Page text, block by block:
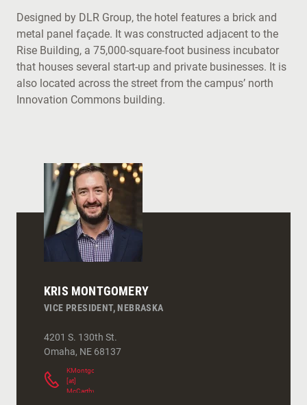
Designed by DLR Group, the hotel features a brick and
metal panel façade. It was constructed adjacent to the
Rise Building, a 75,000-square-foot business incubator
that houses several start-up and private businesses. It is
also located across the street from the campus’ north
Innovation Commons building.
KRIS MONTGOMERY
VICE PRESIDENT, NEBRASKA
4201 S. 130th St.
Omaha, NE 68137
KMontgomery
[at]
McCarthy.com